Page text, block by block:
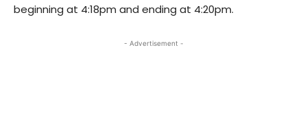
beginning at 4:18pm and ending at 4:20pm.
- Advertisement -